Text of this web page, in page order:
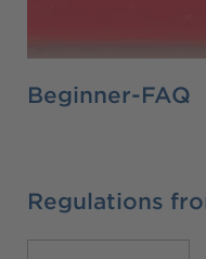
Beginner-FAQ
Regulations